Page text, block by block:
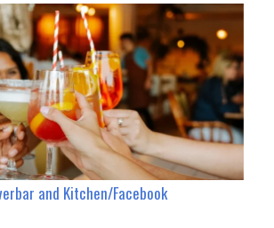
and Kitchen/Facebook